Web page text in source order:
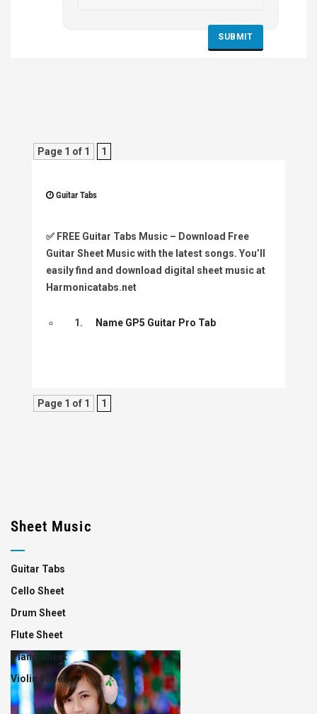
Page 1 of 1 1
Guitar Tabs
✅ FREE Guitar Tabs Music – Download Free
Guitar Sheet Music with the latest songs. You’ll
easily find and download digital sheet music at
Harmonicatabs.net
1. Name GP5 Guitar Pro Tab
Page 1 of 1 1
Sheet Music
Guitar Tabs
Cello Sheet
Drum Sheet
Flute Sheet
Piano Sheet
Violin Sheet